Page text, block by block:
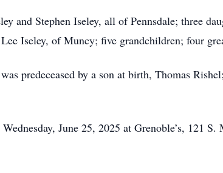
and Stephen Iseley, all of Pennsdale; three
Iseley, of Muncy; five grandchildren; four
predeceased by a son at birth, Thomas
June 25, 2025 at Grenoble’s, 121